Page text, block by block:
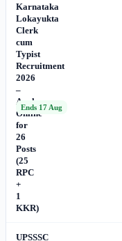
Karnataka
Lokayukta
Clerk
cum
Typist
Recruitment
2026
–
Apply
Online
for
26
Posts
(25
RPC
+
1
KKR)
Ends 17 Aug
UPSSSC